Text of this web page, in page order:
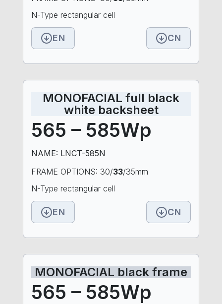
N-Type rectangular cell
EN CN
MONOFACIAL full black
white backsheet
565 – 585Wp
NAME: LNCT-585N
FRAME OPTIONS: 30/33/35mm
N-Type rectangular cell
EN CN
MONOFACIAL black frame
565 – 585Wp